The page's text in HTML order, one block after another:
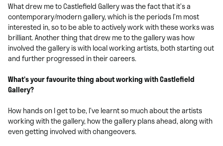
What drew me to Castlefield Gallery was the fact that it’s a
contemporary/modern gallery, which is the periods I’m most
interested in, so to be able to actively work with these works was
brilliant. Another thing that drew me to the gallery was how
involved the gallery is with local working artists, both starting out
and further progressed in their careers.
What’s your favourite thing about working with Castlefield
Gallery?
How hands on I get to be, I’ve learnt so much about the artists
working with the gallery, how the gallery plans ahead, along with
even getting involved with changeovers.